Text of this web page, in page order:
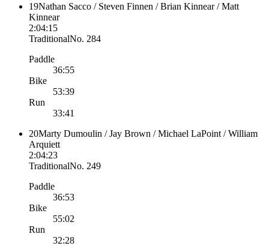
19Nathan Sacco / Steven Finnen / Brian Kinnear / Matt
Kinnear
2:04:15
TraditionalNo. 284
Paddle
36:55
Bike
53:39
Run
33:41
20Marty Dumoulin / Jay Brown / Michael LaPoint / William
Arquiett
2:04:23
TraditionalNo. 249
Paddle
36:53
Bike
55:02
Run
32:28